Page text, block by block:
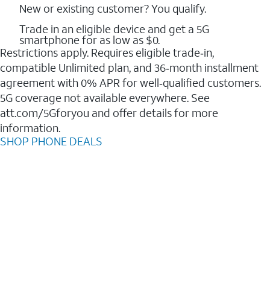
New or existing customer? You qualify.
Trade in an eligible device and get a 5G
smartphone for as low as $0.
Restrictions apply. Requires eligible trade‑in,
compatible Unlimited plan, and 36‑month installment
agreement with 0% APR for well‑qualified customers.
5G coverage not available everywhere. See
att.com/5Gforyou and offer details for more
information.
SHOP PHONE DEALS